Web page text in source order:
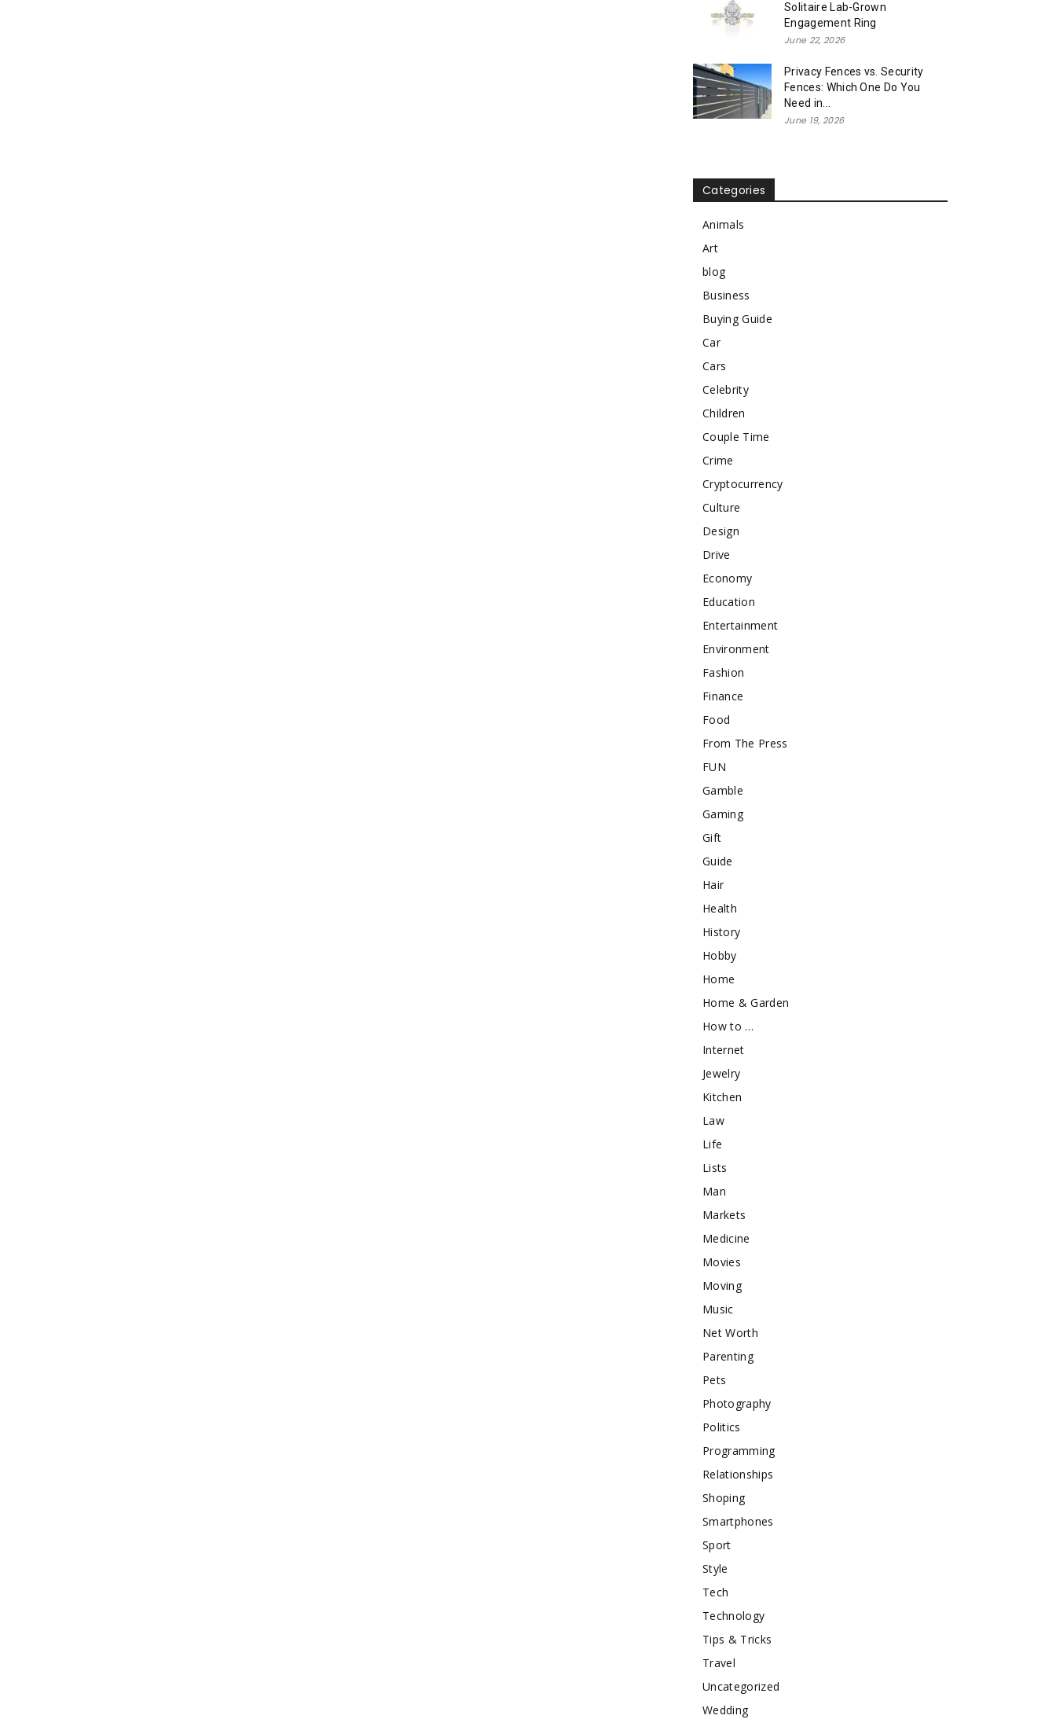
Solitaire Lab-Grown
Engagement Ring
June 22, 2026
Privacy Fences vs. Security
Fences: Which One Do You
Need in...
June 19, 2026
Categories
Animals
Art
blog
Business
Buying Guide
Car
Cars
Celebrity
Children
Couple Time
Crime
Cryptocurrency
Culture
Design
Drive
Economy
Education
Entertainment
Environment
Fashion
Finance
Food
From The Press
FUN
Gamble
Gaming
Gift
Guide
Hair
Health
History
Hobby
Home
Home & Garden
How to …
Internet
Jewelry
Kitchen
Law
Life
Lists
Man
Markets
Medicine
Movies
Moving
Music
Net Worth
Parenting
Pets
Photography
Politics
Programming
Relationships
Shoping
Smartphones
Sport
Style
Tech
Technology
Tips & Tricks
Travel
Uncategorized
Wedding